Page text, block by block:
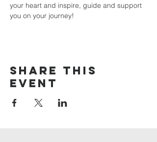
your heart and inspire, guide and support
you on your journey!
Share this
event